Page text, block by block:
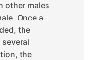
other males
Once a
the
the